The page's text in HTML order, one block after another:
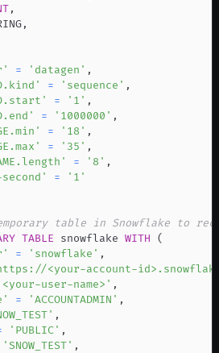
,
,
= 'datagen' ,
= 'sequence' ,
= '1' ,
= '1000000' ,
= '18' ,
= '35' ,
= '8' ,
=
'1'
table in Snowflake to
TABLE snowflake WITH
(
= 'snowflake' ,
<your-account-
user-name>' ,
= 'ACCOUNTADMIN' ,
,
'PUBLIC' ,
'SNOW_TEST' ,